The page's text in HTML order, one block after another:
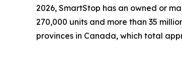
2026, SmartStop has an owned or
270,000 units and more than 35
provinces in Canada, which total